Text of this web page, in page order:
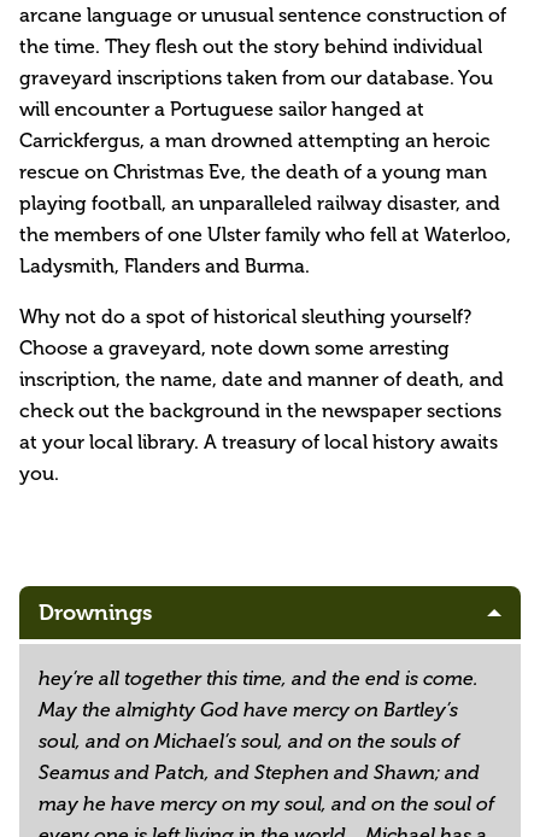
arcane language or unusual sentence construction of
the time. They flesh out the story behind individual
graveyard inscriptions taken from our database. You
will encounter a Portuguese sailor hanged at
Carrickfergus, a man drowned attempting an heroic
rescue on Christmas Eve, the death of a young man
playing football, an unparalleled railway disaster, and
the members of one Ulster family who fell at Waterloo,
Ladysmith, Flanders and Burma.
Why not do a spot of historical sleuthing yourself?
Choose a graveyard, note down some arresting
inscription, the name, date and manner of death, and
check out the background in the newspaper sections
at your local library. A treasury of local history awaits
you.
Drownings
hey’re all together this time, and the end is come.
May the almighty God have mercy on Bartley’s
soul, and on Michael’s soul, and on the souls of
Seamus and Patch, and Stephen and Shawn; and
may he have mercy on my soul, and on the soul of